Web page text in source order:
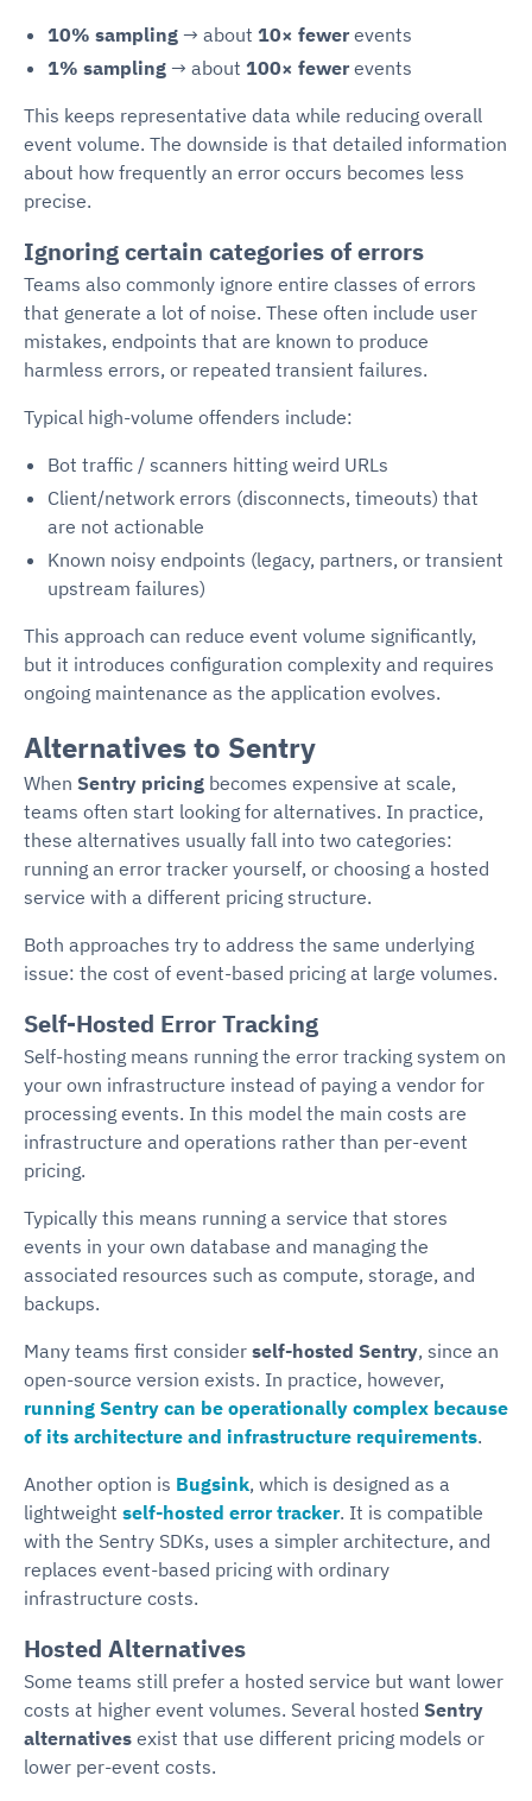
10% sampling → about 10× fewer events
1% sampling → about 100× fewer events
This keeps representative data while reducing overall
event volume. The downside is that detailed information
about how frequently an error occurs becomes less
precise.
Ignoring certain categories of errors
Teams also commonly ignore entire classes of errors
that generate a lot of noise. These often include user
mistakes, endpoints that are known to produce
harmless errors, or repeated transient failures.
Typical high-volume offenders include:
Bot traffic / scanners hitting weird URLs
Client/network errors (disconnects, timeouts) that
are not actionable
Known noisy endpoints (legacy, partners, or transient
upstream failures)
This approach can reduce event volume significantly,
but it introduces configuration complexity and requires
ongoing maintenance as the application evolves.
Alternatives to Sentry
When Sentry pricing becomes expensive at scale,
teams often start looking for alternatives. In practice,
these alternatives usually fall into two categories:
running an error tracker yourself, or choosing a hosted
service with a different pricing structure.
Both approaches try to address the same underlying
issue: the cost of event-based pricing at large volumes.
Self-Hosted Error Tracking
Self-hosting means running the error tracking system on
your own infrastructure instead of paying a vendor for
processing events. In this model the main costs are
infrastructure and operations rather than per-event
pricing.
Typically this means running a service that stores
events in your own database and managing the
associated resources such as compute, storage, and
backups.
Many teams first consider self-hosted Sentry, since an
open-source version exists. In practice, however,
running Sentry can be operationally complex because
of its architecture and infrastructure requirements.
Another option is Bugsink, which is designed as a
lightweight self-hosted error tracker. It is compatible
with the Sentry SDKs, uses a simpler architecture, and
replaces event-based pricing with ordinary
infrastructure costs.
Hosted Alternatives
Some teams still prefer a hosted service but want lower
costs at higher event volumes. Several hosted Sentry
alternatives exist that use different pricing models or
lower per-event costs.